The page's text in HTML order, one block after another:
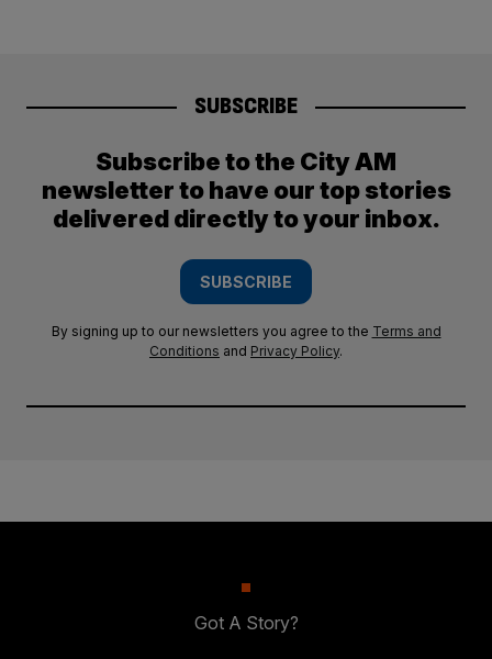
SUBSCRIBE
Subscribe to the City AM
newsletter to have our top stories
delivered directly to your inbox.
SUBSCRIBE
By signing up to our newsletters you agree to the Terms and
Conditions and Privacy Policy.
Got A Story?